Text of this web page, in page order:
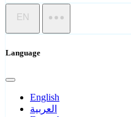
EN
Language
English
العربية